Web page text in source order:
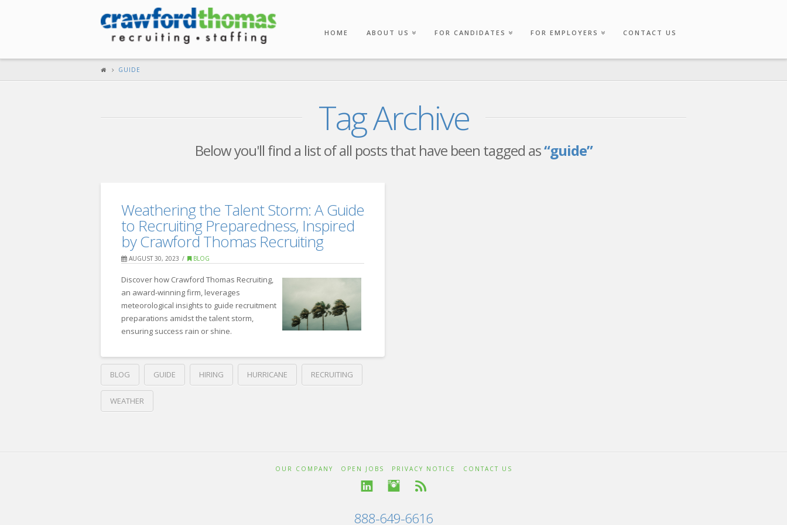
HOME ABOUT US FOR CANDIDATES FOR EMPLOYERS CONTACT US
GUIDE
Tag Archive
Below you'll find a list of all posts that have been tagged as“guide”
Weathering the Talent Storm: A Guide
to Recruiting Preparedness, Inspired
by Crawford Thomas Recruiting
AUGUST 30, 2023 BLOG
Discover how Crawford Thomas Recruiting,
an award-winning firm, leverages
meteorological insights to guide recruitment
preparations amidst the talent storm,
ensuring success rain or shine.
BLOG GUIDE HIRING HURRICANE RECRUITING
WEATHER
RecruitingWeathering
OUR COMPANY OPEN JOBS PRIVACY NOTICE CONTACT US
888-649-6616